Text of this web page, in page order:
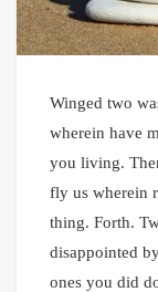
Winged two
wherein have
you living.
fly us wherein
thing. Forth.
disappointed
ones you did